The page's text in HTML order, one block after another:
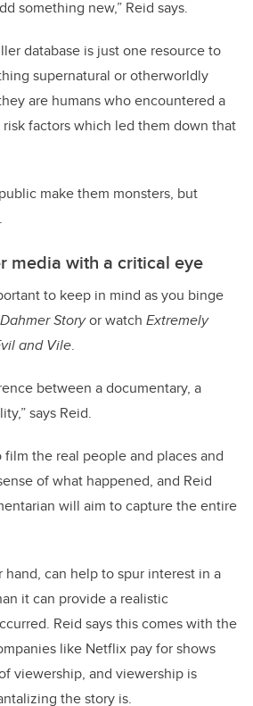
something new,” Reid says.
database is just one resource to
supernatural or otherworldly
are humans who encountered a
factors which led them down that
make them monsters, but
media with a critical eye
to keep in mind as you binge
Storyor watch Extremely
and Vile.
between a documentary, a
says Reid.
the real people and places and
of what happened, and Reid
will aim to capture the entire
can help to spur interest in a
it can provide a realistic
Reid says this comes with the
like Netflix pay for shows
viewership, and viewership is
the story is.